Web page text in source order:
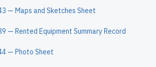
— Maps and Sketches Sheet
— Rented Equipment Summary Record
— Photo Sheet